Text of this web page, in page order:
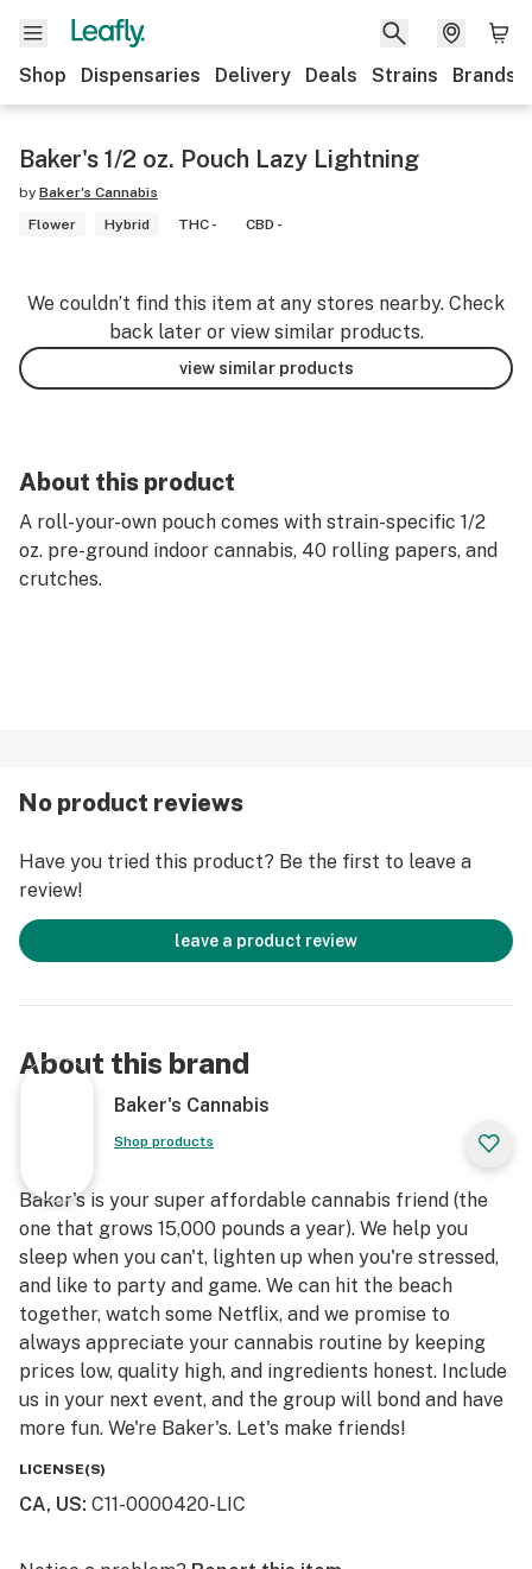
Shop Dispensaries Delivery Deals Strains Brands
Baker's 1/2 oz. Pouch Lazy Lightning
by Baker's Cannabis
Flower
Hybrid THC - CBD -
We couldn’t find this item at any stores nearby. Check
back later or view similar products.
view similar products
About this product
A roll-your-own pouch comes with strain-specific 1/2
oz. pre-ground indoor cannabis, 40 rolling papers, and
crutches.
No product reviews
Have you tried this product? Be the first to leave a
review!
leave a product review
About this brand
Baker's Cannabis
Shop products
Baker's is your super affordable cannabis friend (the
one that grows 15,000 pounds a year). We help you
sleep when you can't, lighten up when you're stressed,
and like to party and game. We can hit the beach
together, watch some Netflix, and we promise to
always appreciate your cannabis routine by keeping
prices low, quality high, and ingredients honest. Include
us in your next event, and the group will bond and have
more fun. We're Baker's. Let's make friends!
LICENSE(S)
CA, US: C11-0000420-LIC